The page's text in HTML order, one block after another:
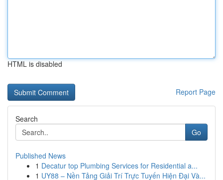
HTML is disabled
Report Page
Search
Go
Published News
1 Decatur top Plumbing Services for Residential a...
1 UY88 – Nền Tảng Giải Trí Trực Tuyến Hiện Đại Và...